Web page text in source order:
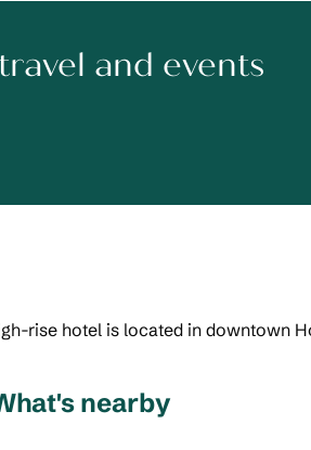
and events
rise hotel is located in downtown
nearby